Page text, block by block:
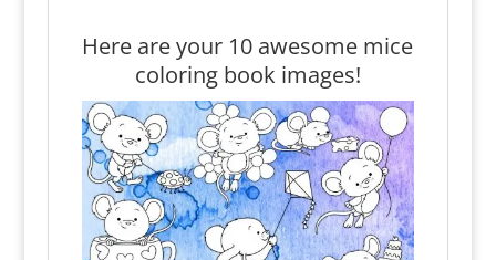
Here are your 10 awesome mice
coloring book images!